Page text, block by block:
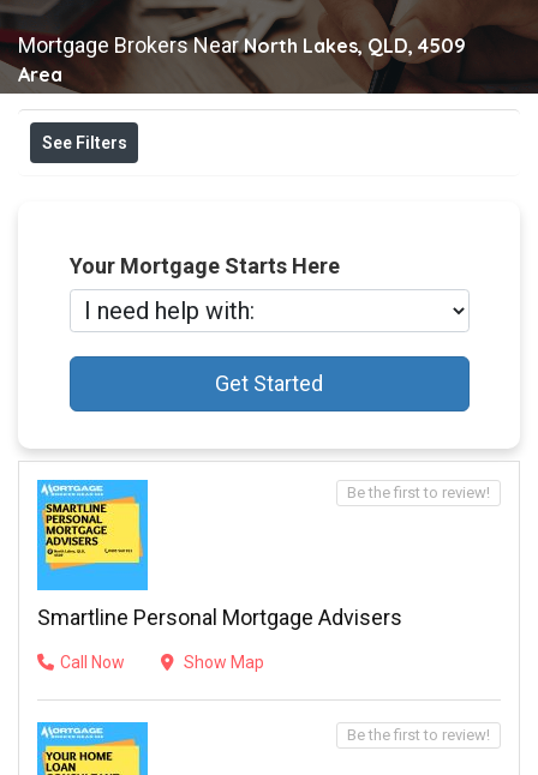
Mortgage Brokers NearNorth Lakes, QLD, 4509
Area
See Filters
Your Mortgage Starts Here
Get Started
Smartline Personal Mortgage Advisers
Call Now Show Map
Be the first to review!
Be the first to review!